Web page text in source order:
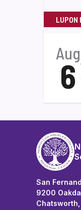
LUPON
Aug
6
San
9200
Chatsworth,